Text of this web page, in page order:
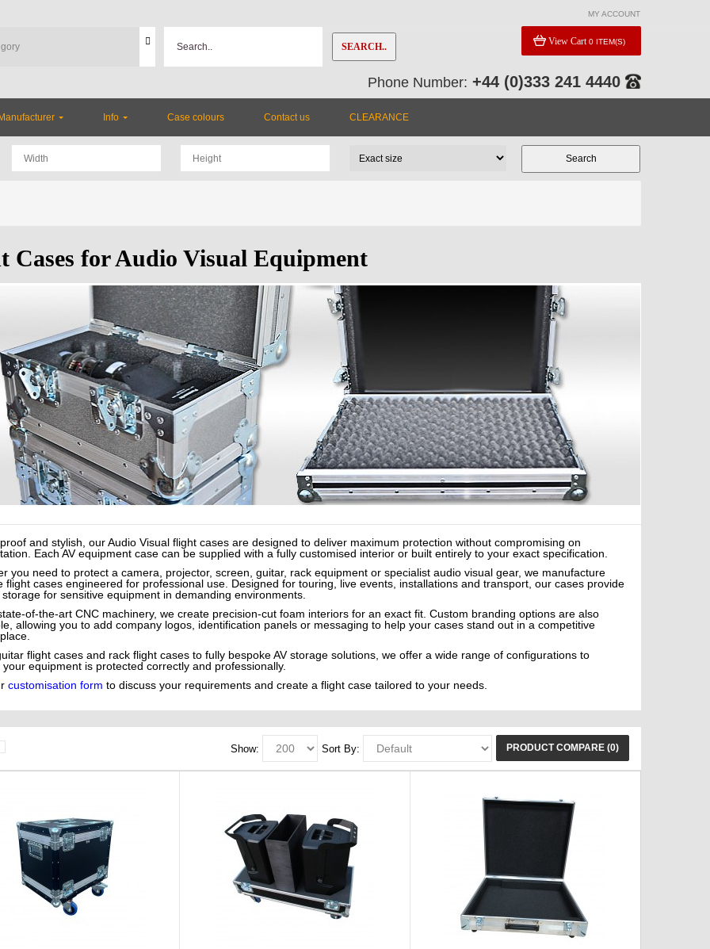
MY ACCOUNT
SEARCH.. View Cart 0 ITEM(S)
Phone Number: +44 (0)333 241 4440
Info Case colours Contact us CLEARANCE
Cases for Audio Visual Equipment
and stylish, our Audio Visual flight cases are designed to deliver maximum protection without compromising on
Each AV equipment case can be supplied with a fully customised interior or built entirely to your exact specification.
you need to protect a camera, projector, screen, guitar, rack equipment or specialist audio visual gear, we manufacture
flight cases engineered for professional use. Designed for touring, live events, installations and transport, our cases provide
for sensitive equipment in demanding environments.
of-the-art CNC machinery, we create precision-cut foam interiors for an exact fit. Custom branding options are also
allowing you to add company logos, identification panels or messaging to help your cases stand out in a competitive
flight cases and rack flight cases to fully bespoke AV storage solutions, we offer a wide range of configurations to
equipment is protected correctly and professionally.
customisation form to discuss your requirements and create a flight case tailored to your needs.
PRODUCT COMPARE (0)
Sort By:
Show: